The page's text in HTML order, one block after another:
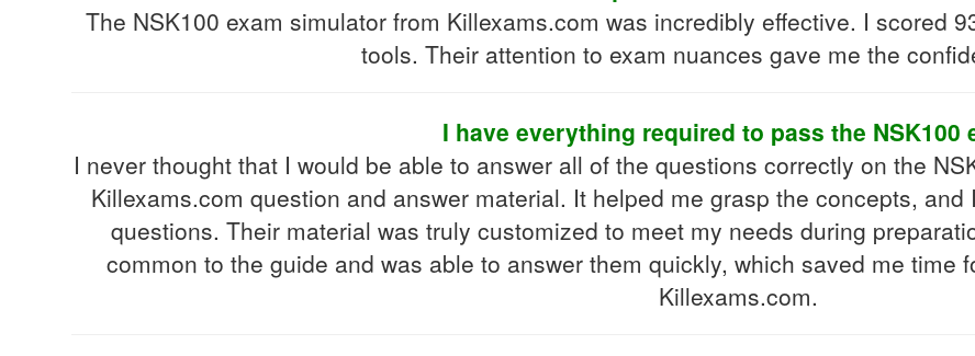
The NSK100 exam simulator from Killexams.com was incredibly effective. I scored
tools. Their attention to exam nuances gave me the
I have everything required to pass the NSK100
I never thought that I would be able to answer all of the questions correctly on the
Killexams.com question and answer material. It helped me grasp the concepts,
questions. Their material was truly customized to meet my needs during
common to the guide and was able to answer them quickly, which saved me time
Killexams.com.